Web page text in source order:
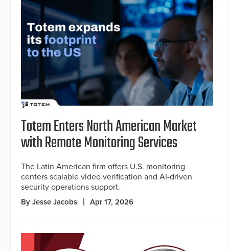
Totem Enters North American Market
with Remote Monitoring Services
The Latin American firm offers U.S. monitoring
centers scalable video verification and AI-driven
security operations support.
By Jesse Jacobs Apr 17, 2026